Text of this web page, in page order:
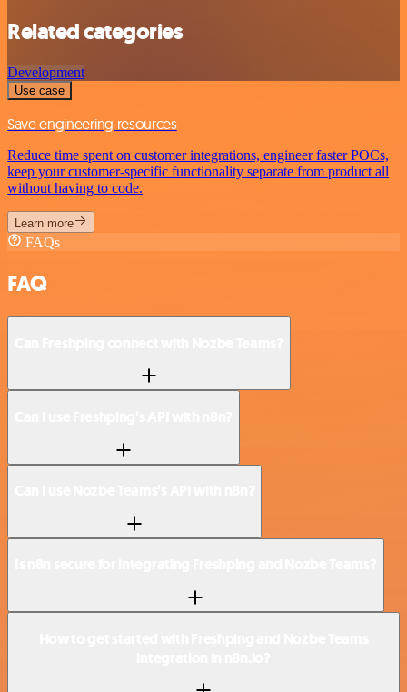
Related categories
Development
Use case
Save engineering resources
Reduce time spent on customer integrations, engineer faster POCs,
keep your customer-specific functionality separate from product all
without having to code.
Learn more
FAQs
FAQ